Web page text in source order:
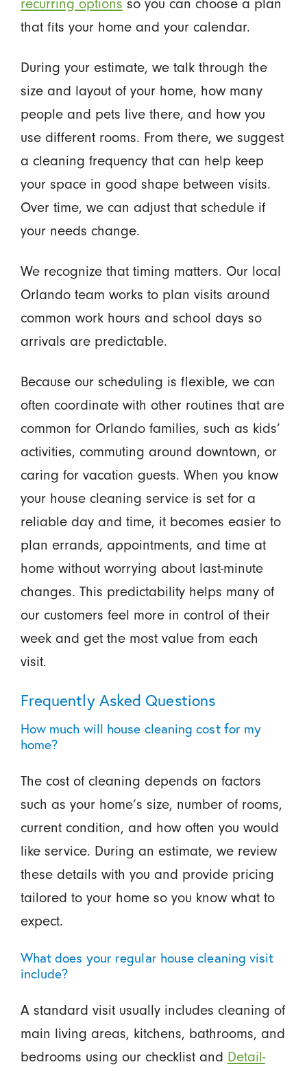
recurring options so you can choose a plan
that fits your home and your calendar.
During your estimate, we talk through the
size and layout of your home, how many
people and pets live there, and how you
use different rooms. From there, we suggest
a cleaning frequency that can help keep
your space in good shape between visits.
Over time, we can adjust that schedule if
your needs change.
We recognize that timing matters. Our local
Orlando team works to plan visits around
common work hours and school days so
arrivals are predictable.
Because our scheduling is flexible, we can
often coordinate with other routines that are
common for Orlando families, such as kids’
activities, commuting around downtown, or
caring for vacation guests. When you know
your house cleaning service is set for a
reliable day and time, it becomes easier to
plan errands, appointments, and time at
home without worrying about last-minute
changes. This predictability helps many of
our customers feel more in control of their
week and get the most value from each
visit.
Frequently Asked Questions
How much will house cleaning cost for my
home?
The cost of cleaning depends on factors
such as your home’s size, number of rooms,
current condition, and how often you would
like service. During an estimate, we review
these details with you and provide pricing
tailored to your home so you know what to
expect.
What does your regular house cleaning visit
include?
A standard visit usually includes cleaning of
main living areas, kitchens, bathrooms, and
bedrooms using our checklist and Detail-